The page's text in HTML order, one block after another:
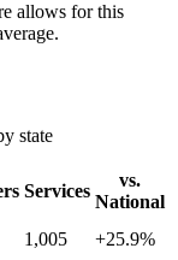
allows for this
state
Services
vs.
National
1,005 +25.9%